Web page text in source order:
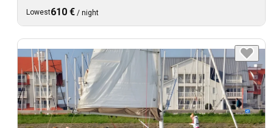
Lowest610 € / night